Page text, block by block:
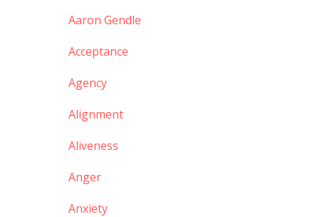
Aaron Gendle
Acceptance
Agency
Alignment
Aliveness
Anger
Anxiety